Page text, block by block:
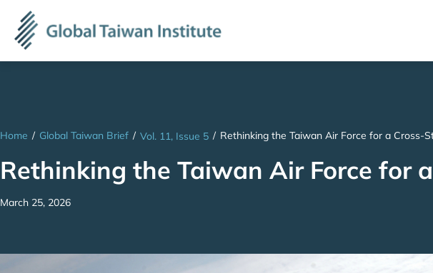
Home / Global Taiwan Brief / Vol. 11, Issue 5 / Rethinking the Taiwan Air Force for a Cross-
Rethinking the Taiwan Air Force for
March 25, 2026